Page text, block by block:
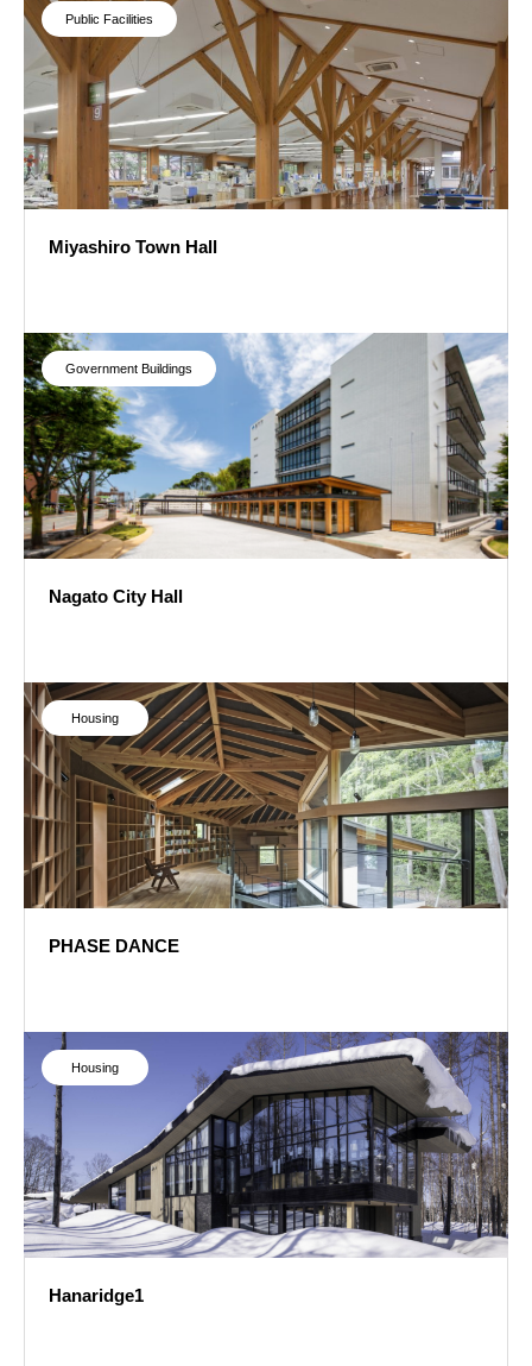
Public Facilities
Miyashiro Town Hall
Government Buildings
Nagato City Hall
Housing
PHASE DANCE
Housing
Hanaridge1